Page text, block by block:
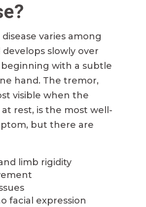
disease varies among
slowly over
with a subtle
hand. The tremor,
visible when the
at rest, is the most well-
but there are
limb rigidity
facial expression